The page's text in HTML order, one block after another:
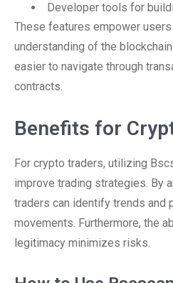
Developer tools for
These features empower
understanding of the
easier to navigate through
contracts.
Benefits for
For crypto traders, utilizing
improve trading strategies. By
traders can identify trends and
movements. Furthermore, the
legitimacy minimizes risks.